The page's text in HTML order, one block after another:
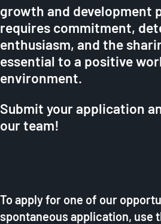
growth and development
requires commitment,
enthusiasm, and the
essential to a positive
environment.
Submit your application
our team!
To apply for one of our
spontaneous application, use